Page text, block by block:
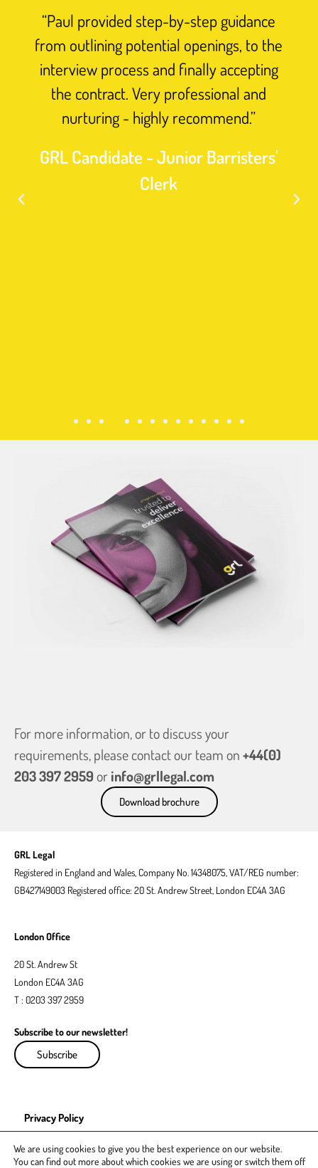
“Paul provided step-by-step guidance
from outlining potential openings, to the
interview process and finally accepting
the contract. Very professional and
nurturing - highly recommend.”
GRL Candidate - Junior Barristers'
Clerk
For more information, or to discuss your
requirements, please contact our team on+44(0)
203 397 2959 orinfo@grllegal.com
Download brochure
GRL Legal
Registered in England and Wales, Company No. 14348075, VAT/REG number:
GB427149003 Registered office: 20 St. Andrew Street, London EC4A 3AG
London Office
20 St. Andrew St
London EC4A 3AG
T : 0203 397 2959
Subscribe to our newsletter!
Subscribe
Privacy Policy
EDI Policy
We are using cookies to give you the best experience on our website.
You can find out more about which cookies we are using or switch them off